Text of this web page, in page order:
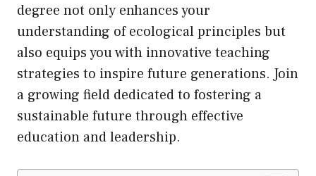
degree not only enhances your
understanding of ecological principles but
also equips you with innovative teaching
strategies to inspire future generations. Join
a growing field dedicated to fostering a
sustainable future through effective
education and leadership.